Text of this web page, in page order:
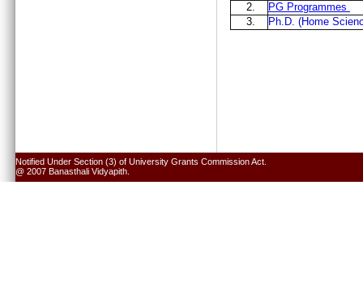
2.
PG Programmes
3.
Ph.D. (Home
Notified Under Section (3) of University Grants Commission Act.
@ 2007 Banasthali Vidyapith.